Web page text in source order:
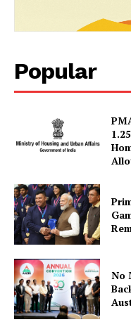
Company
About Us
Terms and Conditions
Disclaimer
Contact Us
Popular
No